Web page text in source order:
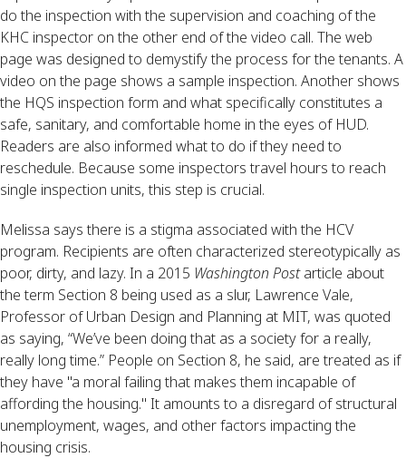
do the inspection with the supervision and coaching of the
KHC inspector on the other end of the video call. The web
page was designed to demystify the process for the tenants. A
video on the page shows a sample inspection. Another shows
the HQS inspection form and what specifically constitutes a
safe, sanitary, and comfortable home in the eyes of HUD.
Readers are also informed what to do if they need to
reschedule. Because some inspectors travel hours to reach
single inspection units, this step is crucial.
Melissa says there is a stigma associated with the HCV
program. Recipients are often characterized stereotypically as
poor, dirty, and lazy. In a 2015 Washington Postarticle about
the term Section 8 being used as a slur, Lawrence Vale,
Professor of Urban Design and Planning at MIT, was quoted
as saying, “We’ve been doing that as a society for a really,
really long time.” People on Section 8, he said, are treated as if
they have "a moral failing that makes them incapable of
affording the housing." It amounts to a disregard of structural
unemployment, wages, and other factors impacting the
housing crisis.